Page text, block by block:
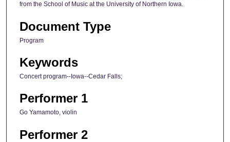
from the School of Music at the University of Northern Iowa.
Document Type
Program
Keywords
Concert program--Iowa--Cedar Falls;
Performer 1
Go Yamamoto, violin
Performer 2